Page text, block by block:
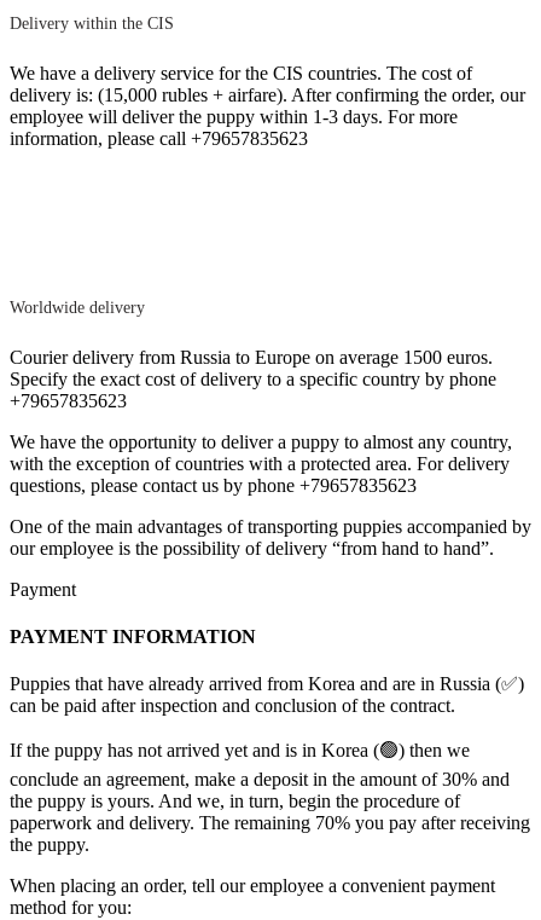
Delivery within the CIS
We have a delivery service for the CIS countries. The cost of
delivery is: (15,000 rubles + airfare). After confirming the order, our
employee will deliver the puppy within 1-3 days. For more
information, please call +79657835623
Worldwide delivery
Courier delivery from Russia to Europe on average 1500 euros.
Specify the exact cost of delivery to a specific country by phone
+79657835623
We have the opportunity to deliver a puppy to almost any country,
with the exception of countries with a protected area. For delivery
questions, please contact us by phone +79657835623
One of the main advantages of transporting puppies accompanied by
our employee is the possibility of delivery “from hand to hand”.
Payment
PAYMENT INFORMATION
Puppies that have already arrived from Korea and are in Russia (✅)
can be paid after inspection and conclusion of the contract.
If the puppy has not arrived yet and is in Korea (🟢) then we
conclude an agreement, make a deposit in the amount of 30% and
the puppy is yours. And we, in turn, begin the procedure of
paperwork and delivery. The remaining 70% you pay after receiving
the puppy.
When placing an order, tell our employee a convenient payment
method for you: